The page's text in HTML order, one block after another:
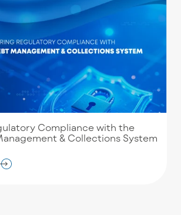
Compliance with the
& Collections System